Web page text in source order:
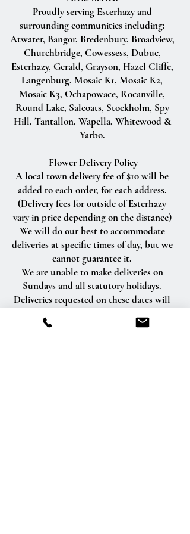
Proudly serving Esterhazy and
surrounding communities including:
Atwater, Bangor, Bredenbury, Broadview,
Churchbridge, Cowessess, Dubuc,
Esterhazy, Gerald, Grayson, Hazel Cliffe,
Langenburg, Mosaic K1, Mosaic K2,
Mosaic K3, Ochapowace, Rocanville,
Round Lake, Salcoats, Stockholm, Spy
Hill, Tantallon, Wapella, Whitewood &
Yarbo.
Flower Delivery Policy
A local town delivery fee of $10 will be
added to each order, for each address.
(Delivery fees for outside of Esterhazy
vary in price depending on the distance)
We will do our best to accommodate
deliveries at specific times of day, but we
cannot guarantee it.
We are unable to make deliveries on
Sundays and all statutory holidays.
Deliveries requested on these dates will
Delivery of orders to rural route addresses